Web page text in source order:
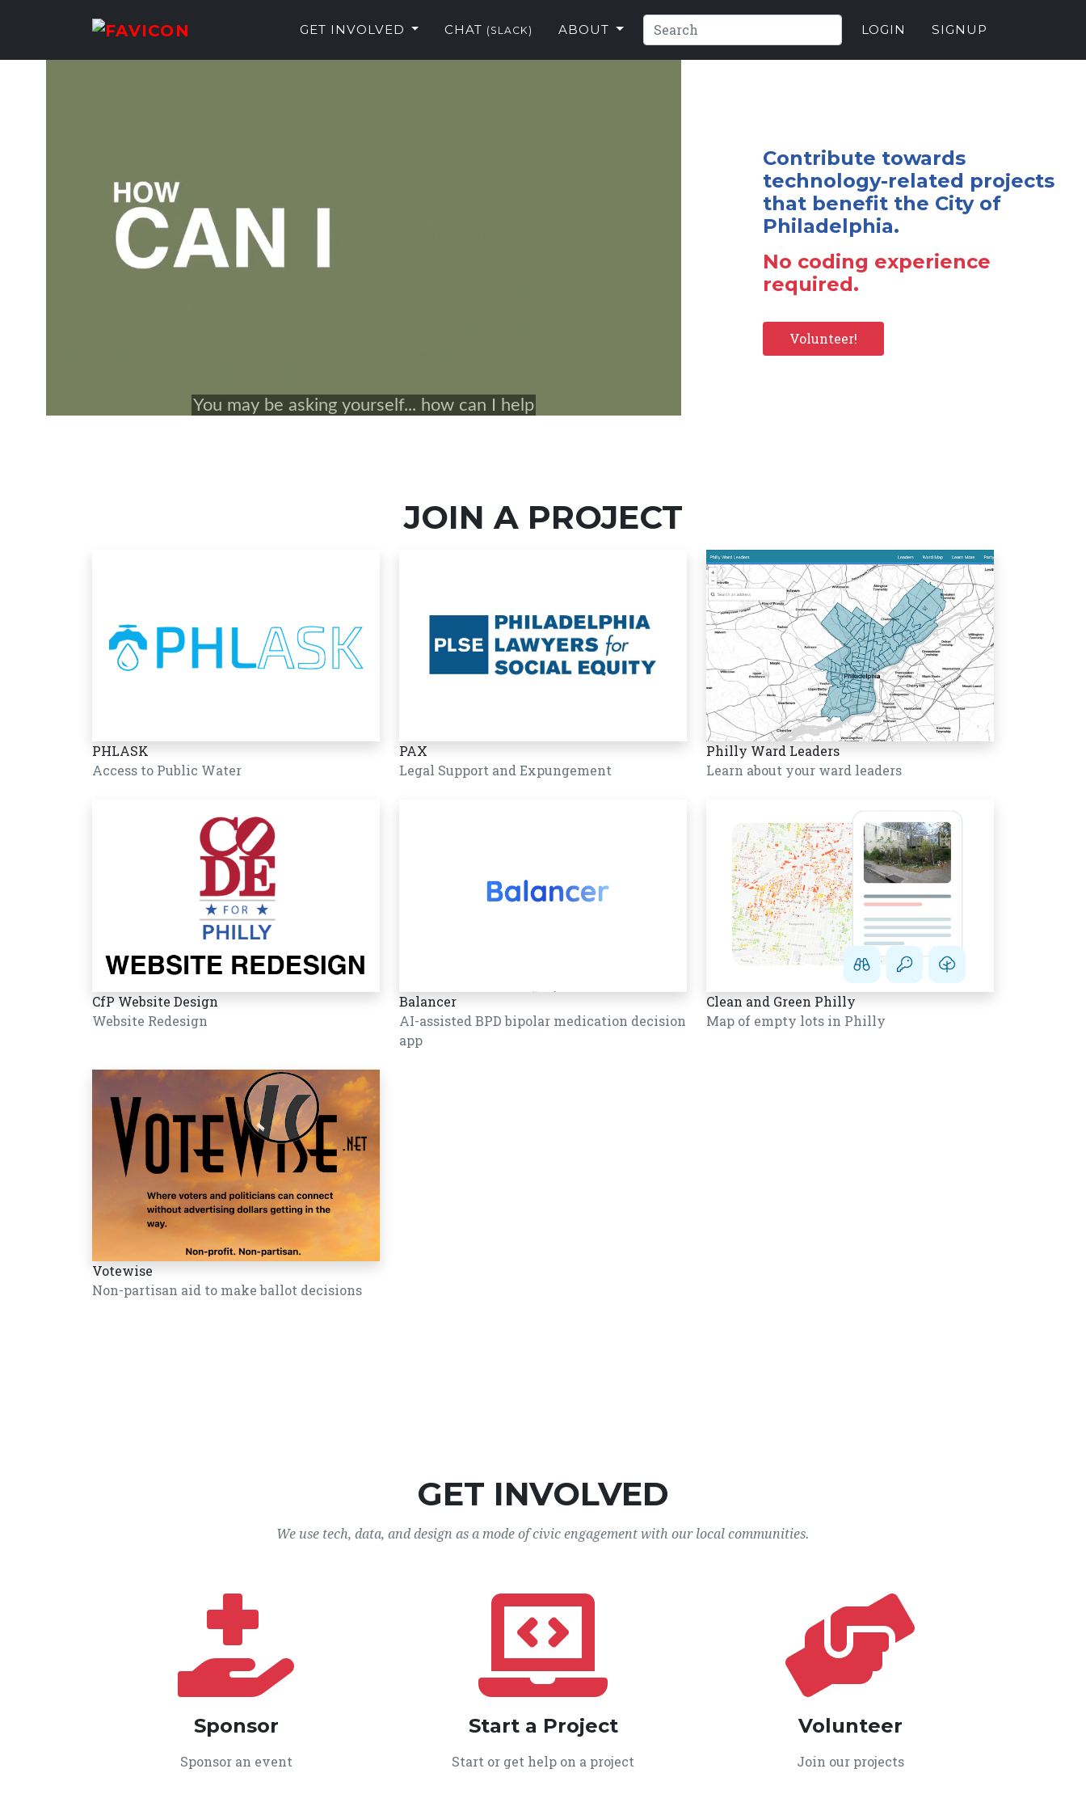
GET INVOLVED CHAT (SLACK) ABOUT LOGIN SIGNUP
Contribute towards
technology-related projects
that benefit the City of
Philadelphia.
No coding experience
required.
Volunteer!
JOIN A PROJECT
PHLASK
Access to Public Water
PAX
Legal Support and Expungement
Philly Ward Leaders
Learn about your ward leaders
CfP Website Design
Website Redesign
Balancer
AI-assisted BPD bipolar medication decision
app
Clean and Green Philly
Map of empty lots in Philly
Votewise
Non-partisan aid to make ballot decisions
GET INVOLVED
We use tech, data, and design as a mode of civic engagement with our local communities.
Sponsor
Sponsor an event
Start a Project
Start or get help on a project
Volunteer
Join our projects